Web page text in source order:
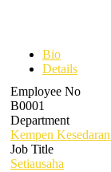
Bio
Details
Employee No
B0001
Department
Kempen
Job Title
Setiausaha